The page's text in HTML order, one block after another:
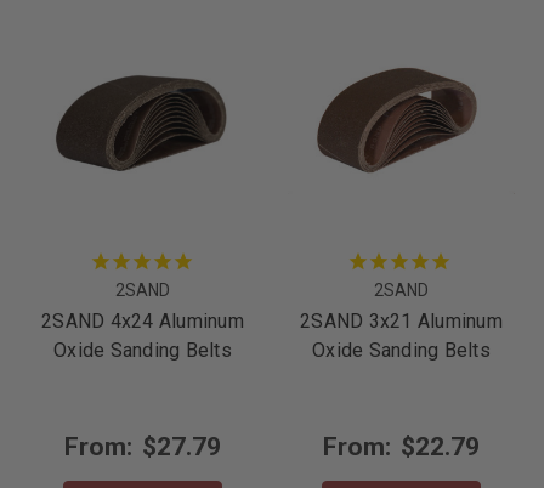
2SAND
2SAND 4x24 Aluminum
Oxide Sanding Belts
From: $27.79
2SAND
2SAND 3x21 Aluminum
Oxide Sanding Belts
From: $22.79